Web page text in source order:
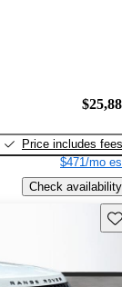
Price includes fees
$471/mo
Check availability